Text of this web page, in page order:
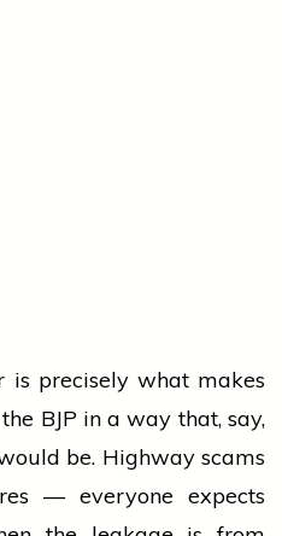
is precisely what makes
BJP in a way that, say,
be. Highway scams
— everyone expects